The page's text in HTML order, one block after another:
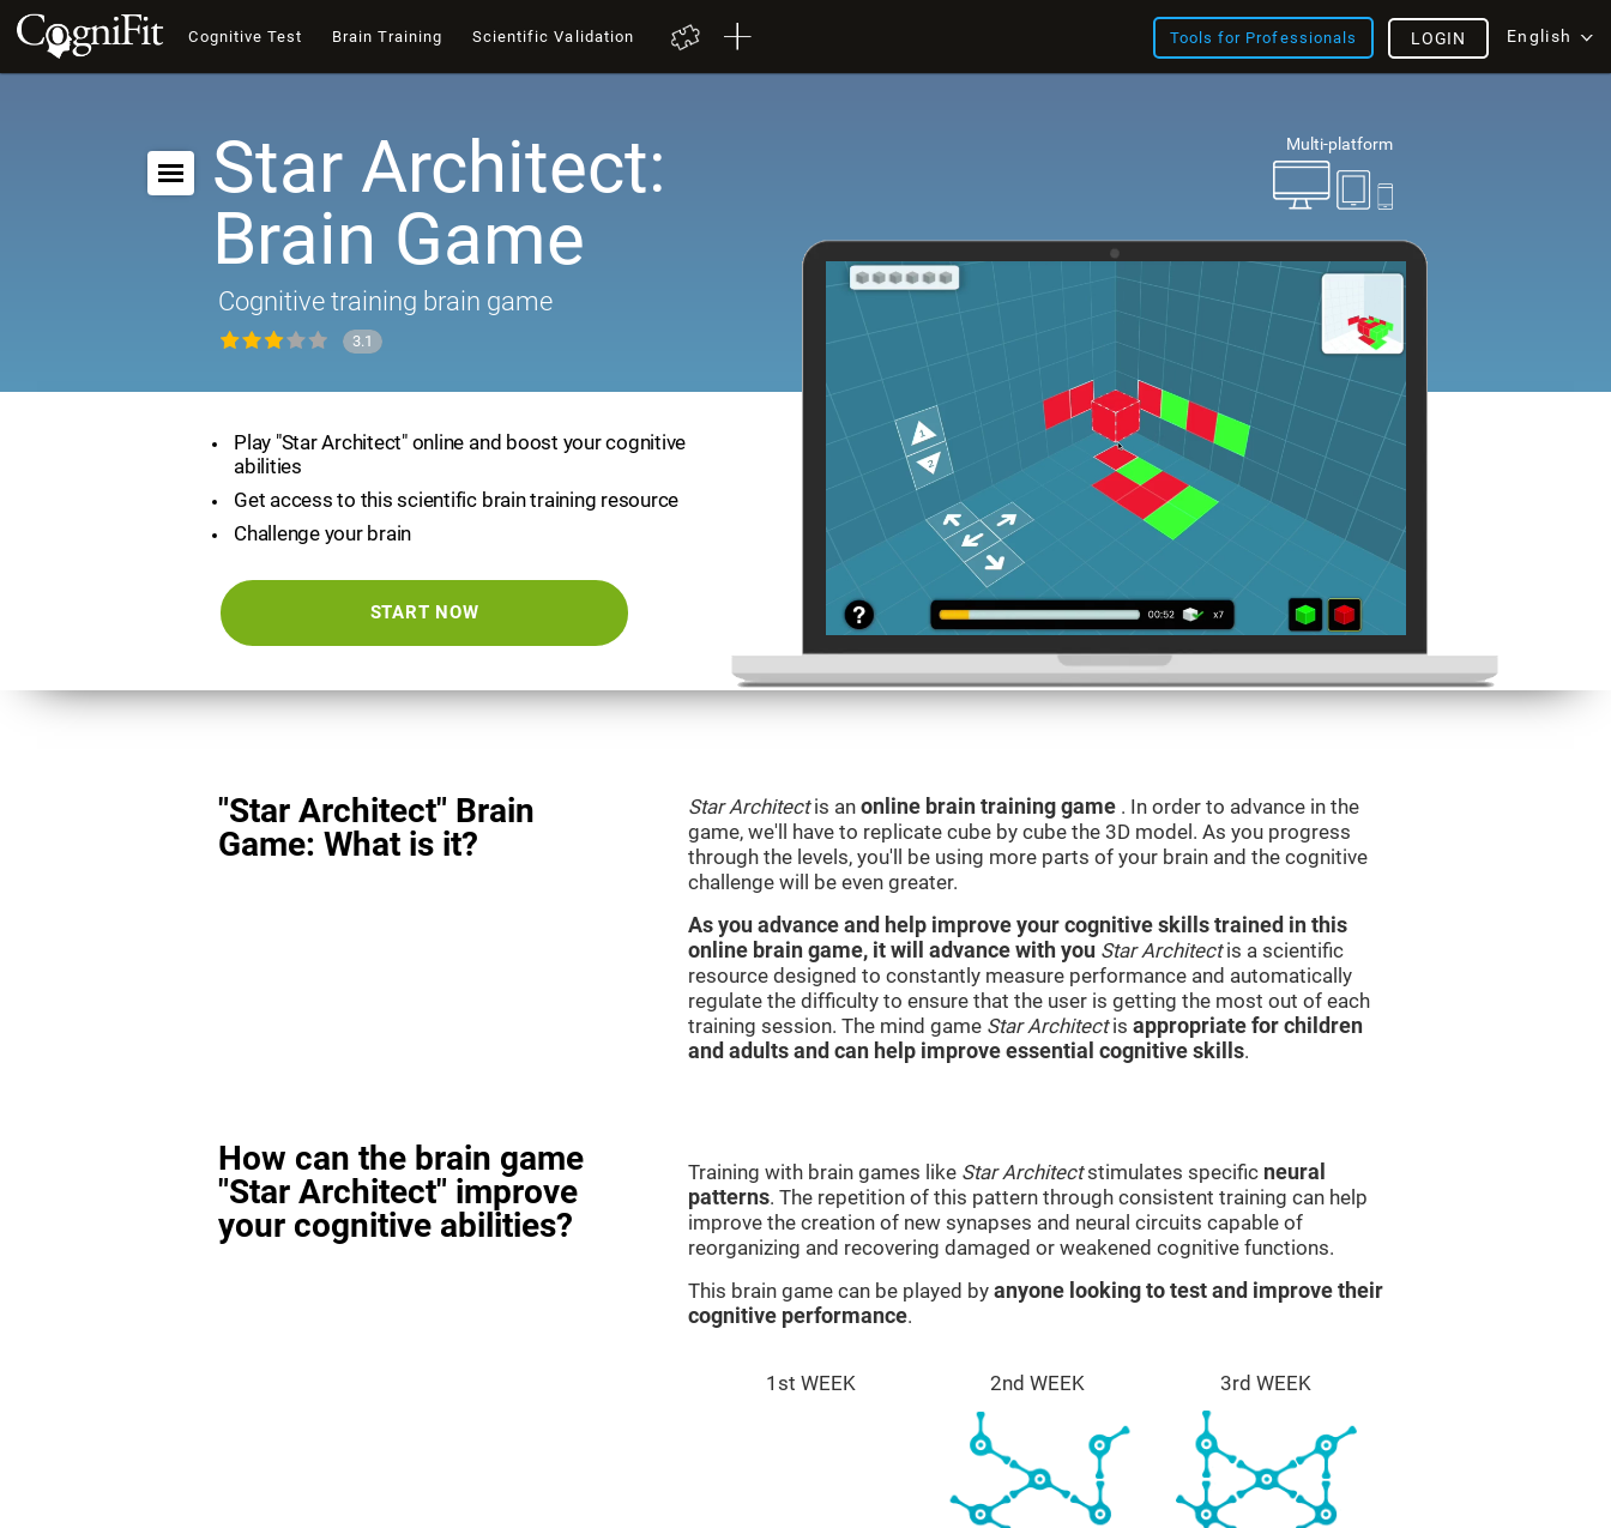
Cognitive Test Brain Training Scientific Validation Tools for Professionals English
LOGIN
Multi-platform
Star Architect:
Brain Game
Cognitive training brain game
3.1
Play "Star Architect" online and boost your cognitive
abilities
Get access to this scientific brain training resource
Challenge your brain
START NOW
"Star Architect" Brain
Game: What is it?
Star Architectis an online brain training game . In order to advance in the
game, we'll have to replicate cube by cube the 3D model. As you progress
through the levels, you'll be using more parts of your brain and the cognitive
challenge will be even greater.
As you advance and help improve your cognitive skills trained in this
online brain game, it will advance with you Star Architectis a scientific
resource designed to constantly measure performance and automatically
regulate the difficulty to ensure that the user is getting the most out of each
training session. The mind game Star Architectis appropriate for children
and adults and can help improve essential cognitive skills.
How can the brain game
"Star Architect" improve
your cognitive abilities?
Training with brain games like Star Architectstimulates specific neural
patterns. The repetition of this pattern through consistent training can help
improve the creation of new synapses and neural circuits capable of
reorganizing and recovering damaged or weakened cognitive functions.
This brain game can be played by anyone looking to test and improve their
cognitive performance.
1st WEEK 2nd WEEK 3rd WEEK